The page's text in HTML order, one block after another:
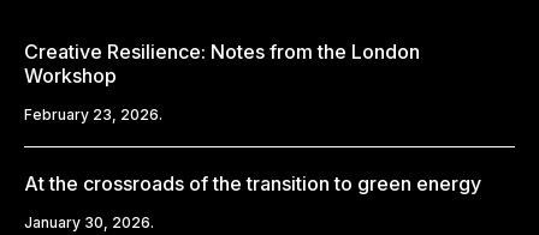
Creative Resilience: Notes from the London
Workshop
February 23, 2026.
At the crossroads of the transition to green energy
January 30, 2026.